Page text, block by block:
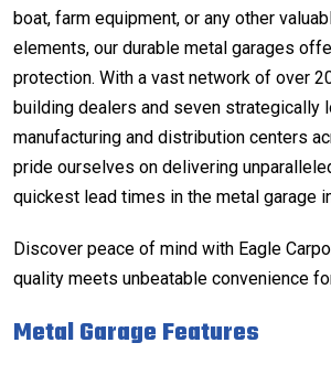
boat, farm equipment, or any other
elements, our durable metal garages
protection. With a vast network of over
building dealers and seven strategically
manufacturing and distribution centers
pride ourselves on delivering
quickest lead times in the metal garage
Discover peace of mind with Eagle
quality meets unbeatable convenience
Metal Garage Features